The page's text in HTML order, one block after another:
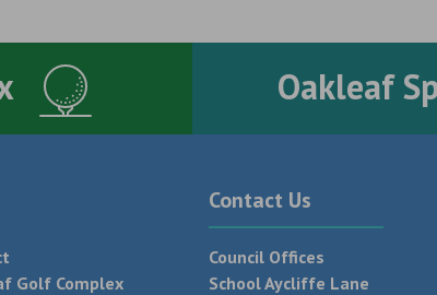
Oakleaf
Golf Complex
Contact Us
Council Offices
School Aycliffe Lane